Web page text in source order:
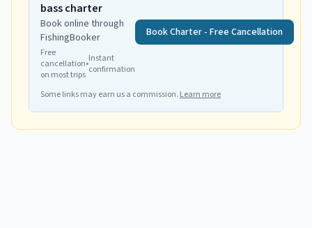
bass charter
Book online through
FishingBooker
Free
cancellation
on most trips
•Instant
confirmation
Book Charter - Free Cancellation
Some links may earn us a commission. Learn more